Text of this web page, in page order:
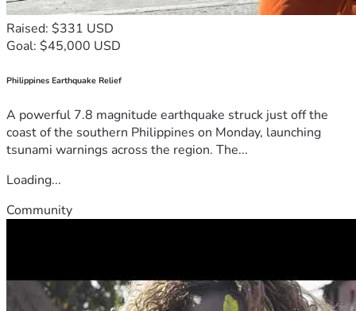
Raised: $331 USD
Goal: $45,000 USD
Philippines Earthquake Relief
A powerful 7.8 magnitude earthquake struck just off the
coast of the southern Philippines on Monday, launching
tsunami warnings across the region. The...
Loading...
Community